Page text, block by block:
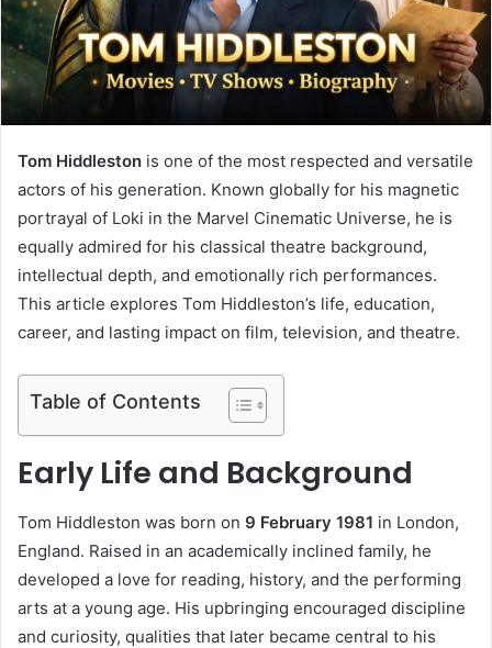
Tom Hiddleston is one of the most respected and versatile
actors of his generation. Known globally for his magnetic
portrayal of Loki in the Marvel Cinematic Universe, he is
equally admired for his classical theatre background,
intellectual depth, and emotionally rich performances.
This article explores Tom Hiddleston’s life, education,
career, and lasting impact on film, television, and theatre.
Table of Contents
Early Life and Background
Tom Hiddleston was born on 9 February 1981 in London,
England. Raised in an academically inclined family, he
developed a love for reading, history, and the performing
arts at a young age. His upbringing encouraged discipline
and curiosity, qualities that later became central to his